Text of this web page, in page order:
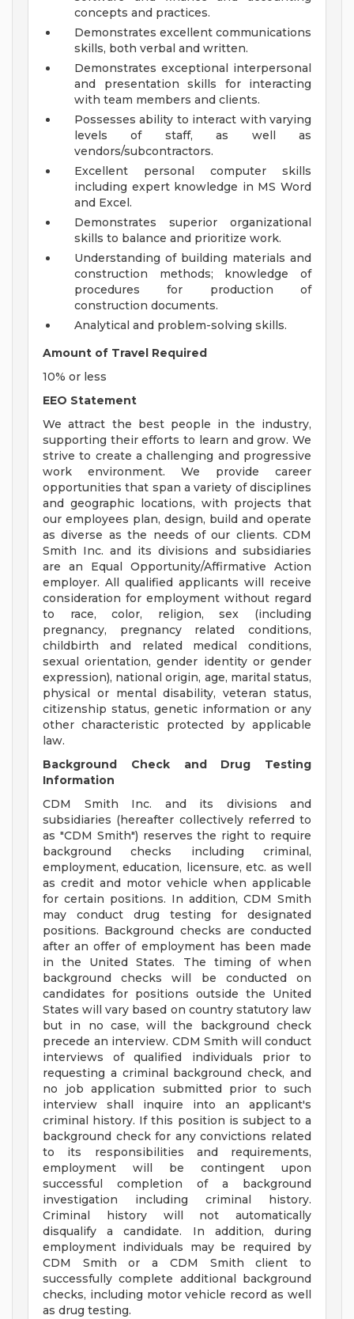
concepts and practices.
Demonstrates excellent communications
skills, both verbal and written.
Demonstrates exceptional interpersonal
and presentation skills for interacting
with team members and clients.
Possesses ability to interact with varying
levels of staff, as well as
vendors/subcontractors.
Excellent personal computer skills
including expert knowledge in MS Word
and Excel.
Demonstrates superior organizational
skills to balance and prioritize work.
Understanding of building materials and
construction methods; knowledge of
procedures for production of
construction documents.
Analytical and problem-solving skills.
Amount of Travel Required
10% or less
EEO Statement
We attract the best people in the industry,
supporting their efforts to learn and grow. We
strive to create a challenging and progressive
work environment. We provide career
opportunities that span a variety of disciplines
and geographic locations, with projects that
our employees plan, design, build and operate
as diverse as the needs of our clients. CDM
Smith Inc. and its divisions and subsidiaries
are an Equal Opportunity/Affirmative Action
employer. All qualified applicants will receive
consideration for employment without regard
to race, color, religion, sex (including
pregnancy, pregnancy related conditions,
childbirth and related medical conditions,
sexual orientation, gender identity or gender
expression), national origin, age, marital status,
physical or mental disability, veteran status,
citizenship status, genetic information or any
other characteristic protected by applicable
law.
Background Check and Drug Testing
Information
CDM Smith Inc. and its divisions and
subsidiaries (hereafter collectively referred to
as "CDM Smith") reserves the right to require
background checks including criminal,
employment, education, licensure, etc. as well
as credit and motor vehicle when applicable
for certain positions. In addition, CDM Smith
may conduct drug testing for designated
positions. Background checks are conducted
after an offer of employment has been made
in the United States. The timing of when
background checks will be conducted on
candidates for positions outside the United
States will vary based on country statutory law
but in no case, will the background check
precede an interview. CDM Smith will conduct
interviews of qualified individuals prior to
requesting a criminal background check, and
no job application submitted prior to such
interview shall inquire into an applicant's
criminal history. If this position is subject to a
background check for any convictions related
to its responsibilities and requirements,
employment will be contingent upon
successful completion of a background
investigation including criminal history.
Criminal history will not automatically
disqualify a candidate. In addition, during
employment individuals may be required by
CDM Smith or a CDM Smith client to
successfully complete additional background
checks, including motor vehicle record as well
as drug testing.